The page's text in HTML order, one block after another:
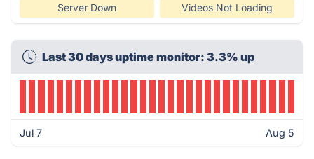
Server Down Videos Not Loading
Last 30 days uptime monitor: 3.3% up
Jul 7 Aug 5